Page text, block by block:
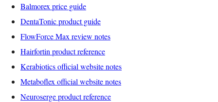
Balmorex price guide
DentaTonic product guide
FlowForce Max review notes
Hairfortin product reference
Kerabiotics official website notes
Metaboflex official website notes
Neuroserge product reference